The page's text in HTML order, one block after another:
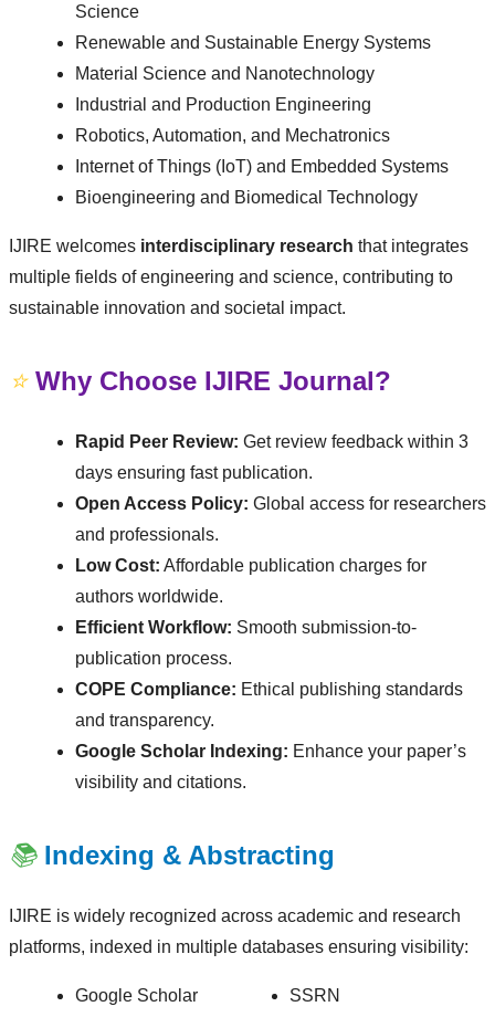
Science
Renewable and Sustainable Energy Systems
Material Science and Nanotechnology
Industrial and Production Engineering
Robotics, Automation, and Mechatronics
Internet of Things (IoT) and Embedded Systems
Bioengineering and Biomedical Technology
IJIRE welcomes interdisciplinary research that integrates
multiple fields of engineering and science, contributing to
sustainable innovation and societal impact.
⭐ Why Choose IJIRE Journal?
Rapid Peer Review: Get review feedback within 3
days ensuring fast publication.
Open Access Policy: Global access for researchers
and professionals.
Low Cost: Affordable publication charges for
authors worldwide.
Efficient Workflow: Smooth submission-to-
publication process.
COPE Compliance: Ethical publishing standards
and transparency.
Google Scholar Indexing: Enhance your paper’s
visibility and citations.
📚 Indexing & Abstracting
IJIRE is widely recognized across academic and research
platforms, indexed in multiple databases ensuring visibility:
Google Scholar SSRN